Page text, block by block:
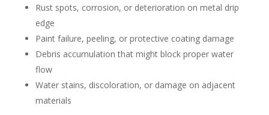
Rust spots, corrosion, or deterioration on metal drip
edge
Paint failure, peeling, or protective coating damage
Debris accumulation that might block proper water
flow
Water stains, discoloration, or damage on adjacent
materials